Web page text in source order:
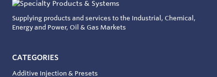
Supplying products and services to the Industrial, Chemical,
Energy and Power, Oil & Gas Markets
CATEGORIES
Additive Injection & Presets